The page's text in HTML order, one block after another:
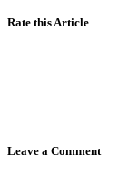
Rate this Article
Leave a Comment